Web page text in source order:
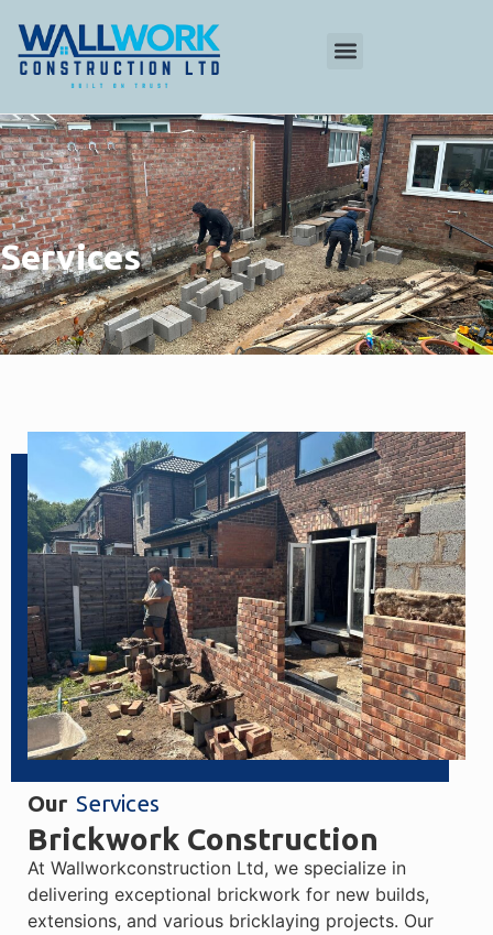
Services
Our Services
Brickwork Construction
At Wallworkconstruction Ltd, we specialize in
delivering exceptional brickwork for new builds,
extensions, and various bricklaying projects. Our